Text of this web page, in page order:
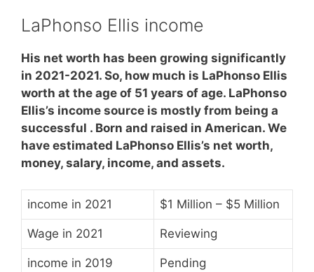
LaPhonso Ellis income
His net worth has been growing significantly
in 2021-2021. So, how much is LaPhonso Ellis
worth at the age of 51 years of age. LaPhonso
Ellis’s income source is mostly from being a
successful . Born and raised in American. We
have estimated LaPhonso Ellis’s net worth,
money, salary, income, and assets.
income in 2021 $1 Million – $5 Million
Wage in 2021 Reviewing
income in 2019 Pending